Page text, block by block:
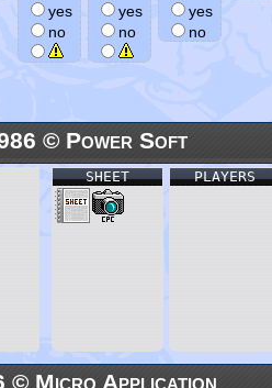
yes
no
yes
no
yes
no
© Power Soft
PLAYERS
SHEET
© Micro Application